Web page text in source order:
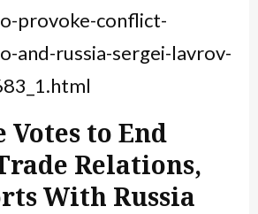
provoke-conflict-
and-russia-sergei-lavrov-
Votes to End
Relations,
With Russia